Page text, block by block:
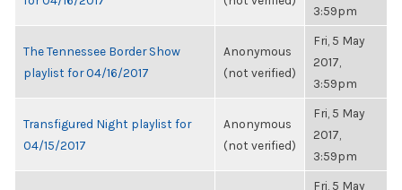
3:59pm
The Tennessee Border Show
playlist for 04/16/2017
Anonymous
(not verified)
Fri, 5 May
2017,
3:59pm
Transfigured Night playlist for
04/15/2017
Anonymous
(not verified)
Fri, 5 May
2017,
3:59pm
Fri, 5 May